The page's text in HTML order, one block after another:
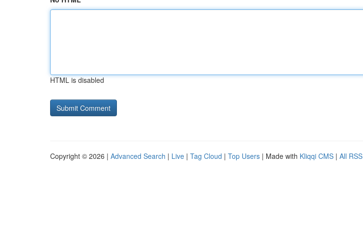
HTML is disabled
Copyright © 2026 | Advanced Search | Live | Tag Cloud | Top Users | Made with Kliqqi CMS | All